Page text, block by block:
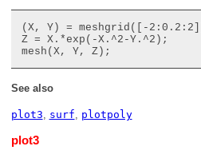
(X, Y) = meshgrid([-
Z = X.*exp(-X.^2-Y.^2);
See also
plot3, surf, plotpoly
plot3